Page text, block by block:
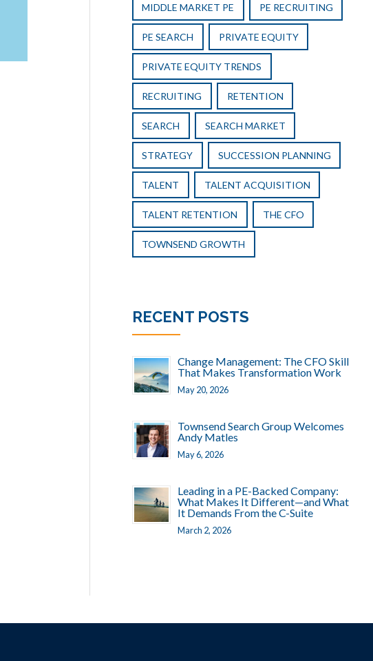
MIDDLE MARKET PE PE RECRUITING
PE SEARCH PRIVATE EQUITY
PRIVATE EQUITY TRENDS
RECRUITING RETENTION
SEARCH SEARCH MARKET
STRATEGY SUCCESSION PLANNING
TALENT TALENT ACQUISITION
TALENT RETENTION THE CFO
TOWNSEND GROWTH
RECENT POSTS
Change Management: The CFO Skill
That Makes Transformation Work
May 20, 2026
Townsend Search Group Welcomes
Andy Matles
May 6, 2026
Leading in a PE-Backed Company:
What Makes It Different—and What
It Demands From the C-Suite
March 2, 2026